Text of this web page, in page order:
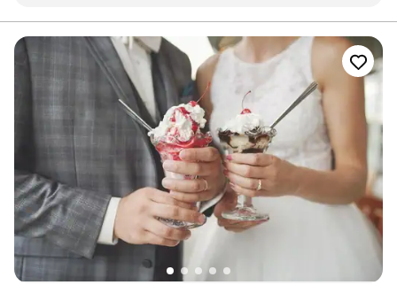
easy to plan exactly what we wanted. They
created a dessert table that was absolutely
delicious, and our guests made sure to clear the
entire thing by 8:30pm with nothing but
compliments. The quality of their work was
fresh and flawless, and they were so
accommodating with all our requests. We'd
recommend Dorothy Ann to any couple looking
for a bakery that delivers both outstanding
desserts and excellent service. Five stars!”